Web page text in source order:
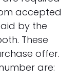
accepted
by the
These
offer.
are: